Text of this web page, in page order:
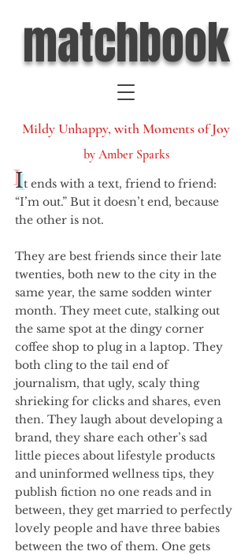
matchbook
Mildy Unhappy, with Moments of Joy
by Amber Sparks
It ends with a text, friend to friend:
“I’m out.” But it doesn’t end, because
the other is not.
They are best friends since their late
twenties, both new to the city in the
same year, the same sodden winter
month. They meet cute, stalking out
the same spot at the dingy corner
coffee shop to plug in a laptop. They
both cling to the tail end of
journalism, that ugly, scaly thing
shrieking for clicks and shares, even
then. They laugh about developing a
brand, they share each other’s sad
little pieces about lifestyle products
and uninformed wellness tips, they
publish fiction no one reads and in
between, they get married to perfectly
lovely people and have three babies
between the two of them. One gets